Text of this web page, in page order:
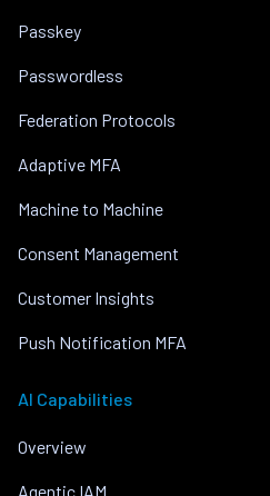
Passkey
Passwordless
Federation Protocols
Adaptive MFA
Machine to Machine
Consent Management
Customer Insights
Push Notification MFA
AI Capabilities
Overview
Agentic IAM